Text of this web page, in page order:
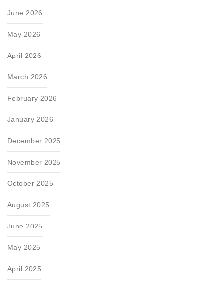
June 2026
May 2026
April 2026
March 2026
February 2026
January 2026
December 2025
November 2025
October 2025
August 2025
June 2025
May 2025
April 2025